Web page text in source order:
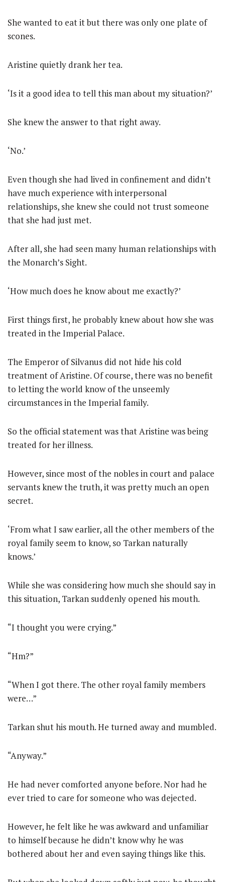
She wanted to eat it but there was only one plate of
scones.
Aristine quietly drank her tea.
‘Is it a good idea to tell this man about my situation?’
She knew the answer to that right away.
‘No.’
Even though she had lived in confinement and didn’t
have much experience with interpersonal
relationships, she knew she could not trust someone
that she had just met.
After all, she had seen many human relationships with
the Monarch’s Sight.
‘How much does he know about me exactly?’
First things first, he probably knew about how she was
treated in the Imperial Palace.
The Emperor of Silvanus did not hide his cold
treatment of Aristine. Of course, there was no benefit
to letting the world know of the unseemly
circumstances in the Imperial family.
So the official statement was that Aristine was being
treated for her illness.
However, since most of the nobles in court and palace
servants knew the truth, it was pretty much an open
secret.
‘From what I saw earlier, all the other members of the
royal family seem to know, so Tarkan naturally
knows.’
While she was considering how much she should say in
this situation, Tarkan suddenly opened his mouth.
“I thought you were crying.”
“Hm?”
“When I got there. The other royal family members
were…”
Tarkan shut his mouth. He turned away and mumbled.
“Anyway.”
He had never comforted anyone before. Nor had he
ever tried to care for someone who was dejected.
However, he felt like he was awkward and unfamiliar
to himself because he didn’t know why he was
bothered about her and even saying things like this.